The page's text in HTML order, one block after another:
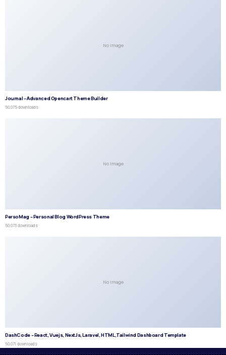
No Image
Journal – Advanced Opencart Theme Builder
50,075 downloads
No Image
PersoMag – Personal Blog WordPress Theme
50,073 downloads
No Image
DashCode – React, Vuejs, NextJs, Laravel, HTML,Tailwind Dashboard Template
50,071 downloads